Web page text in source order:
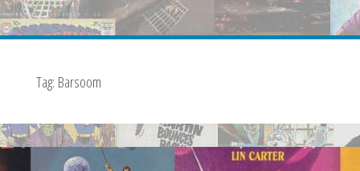
Tag: Barsoom